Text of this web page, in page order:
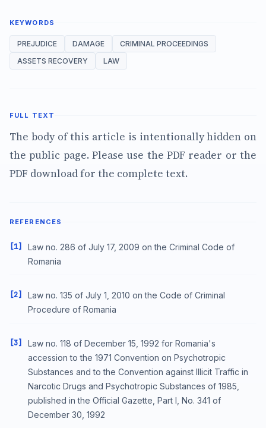
KEYWORDS
PREJUDICE DAMAGE
CRIMINAL PROCEEDINGS
ASSETS RECOVERY
LAW
FULL TEXT
The body of this article is intentionally hidden on
the public page. Please use the PDF reader or the
PDF download for the complete text.
REFERENCES
[1]
Law no. 286 of July 17, 2009 on the Criminal Code of
Romania
[2]
Law no. 135 of July 1, 2010 on the Code of Criminal
Procedure of Romania
[3]
Law no. 118 of December 15, 1992 for Romania's
accession to the 1971 Convention on Psychotropic
Substances and to the Convention against Illicit Traffic in
Narcotic Drugs and Psychotropic Substances of 1985,
published in the Official Gazette, Part I, No. 341 of
December 30, 1992